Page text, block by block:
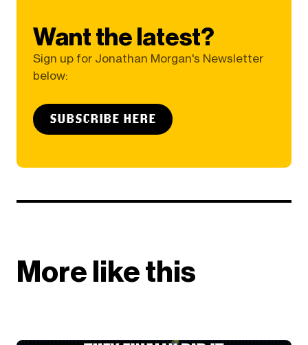
Want the latest?
Sign up for Jonathan Morgan's Newsletter
below:
SUBSCRIBE HERE
More like this